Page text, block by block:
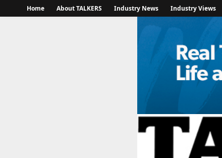
Home About TALKERS Industry News Industry Views